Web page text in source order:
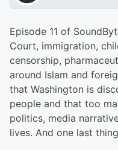
Episode 11 of
Court, immigration,
censorship,
around Islam and
that Washington is
people and that too
politics, media
lives. And one last